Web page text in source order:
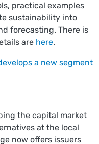
practical examples
sustainability into
forecasting. There is
are here.
a new segment
the capital market
at the local
now offers issuers